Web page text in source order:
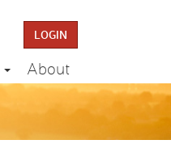
LOGIN
About